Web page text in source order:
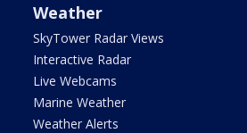
Weather
SkyTower Radar Views
Interactive Radar
Live Webcams
Marine Weather
Weather Alerts